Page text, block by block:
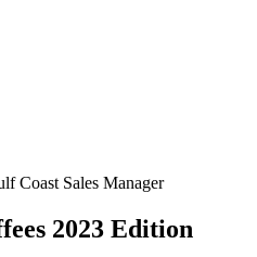
Coast Sales Manager
2023 Edition